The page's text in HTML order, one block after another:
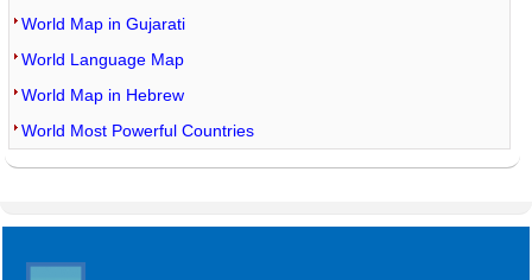
World Map in Gujarati
World Language Map
World Map in Hebrew
World Most Powerful Countries